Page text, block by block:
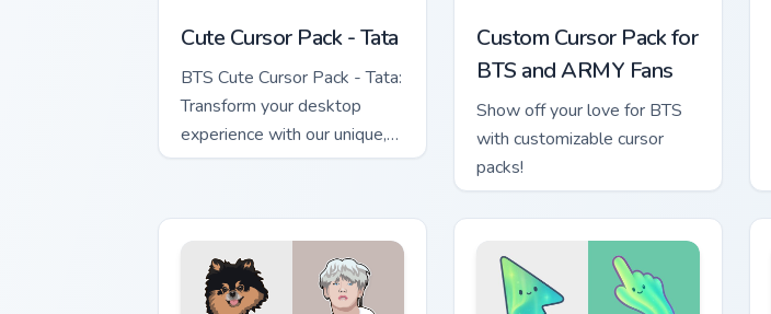
Cute Cursor Pack - Tata
BTS Cute Cursor Pack - Tata:
Transform your desktop
experience with our unique,
animated cursor pack inspired
for fans of K-pop and
animation alike!
Custom Cursor Pack for
BTS and ARMY Fans
Show off your love for BTS
with customizable cursor
packs!